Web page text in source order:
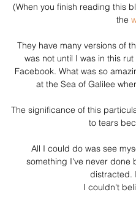
(When you finish reading this
the
They have many versions of
was not until I was in this
Facebook. What was so
at the Sea of Galilee
The significance of this
to tears
All I could do was see
something I've never done
distracted.
I couldn't